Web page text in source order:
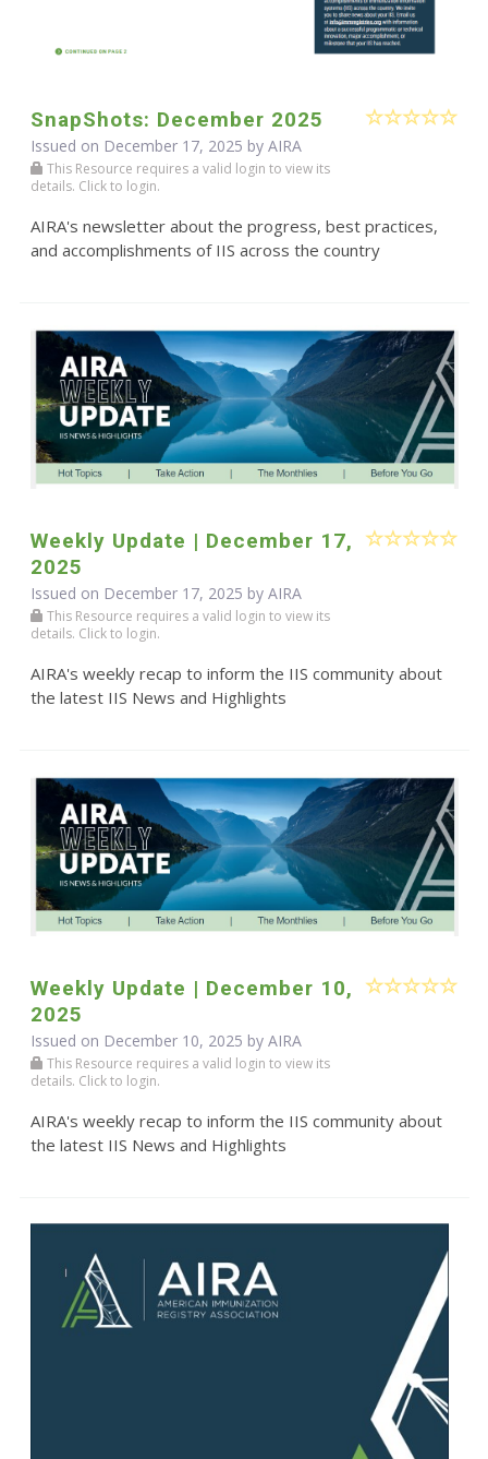
SnapShots: December 2025
Issued on December 17, 2025 by AIRA
This Resource requires a valid login to view its
details. Click to login.
AIRA's newsletter about the progress, best practices,
and accomplishments of IIS across the country
Weekly Update | December 17,
2025
Issued on December 17, 2025 by AIRA
This Resource requires a valid login to view its
details. Click to login.
AIRA's weekly recap to inform the IIS community about
the latest IIS News and Highlights
Weekly Update | December 10,
2025
Issued on December 10, 2025 by AIRA
This Resource requires a valid login to view its
details. Click to login.
AIRA's weekly recap to inform the IIS community about
the latest IIS News and Highlights